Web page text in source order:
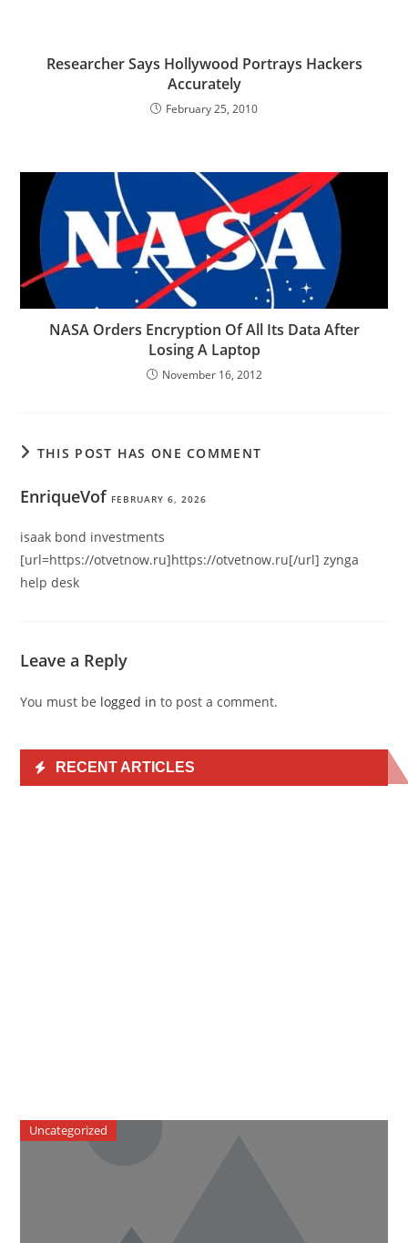
Researcher Says Hollywood Portrays Hackers
Accurately
February 25, 2010
NASA Orders Encryption Of All Its Data After
Losing A Laptop
November 16, 2012
THIS POST HAS ONE COMMENT
EnriqueVof FEBRUARY 6, 2026
isaak bond investments
[url=https://otvetnow.ru]https://otvetnow.ru[/url] zynga
help desk
Leave a Reply
You must be logged in to post a comment.
RECENT ARTICLES
Uncategorized